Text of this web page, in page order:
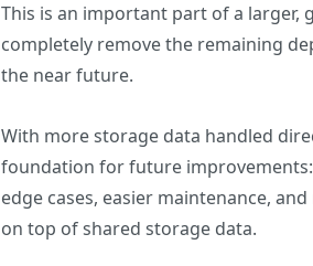
This is an important part of a larger,
completely remove the remaining
the near future.
With more storage data handled
foundation for future
edge cases, easier maintenance,
on top of shared storage data.